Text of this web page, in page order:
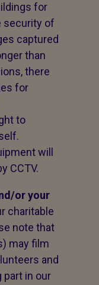
for
security of
captured
than
there
for
to
will
CCTV.
or your
charitable
note that
may film
and
part in our